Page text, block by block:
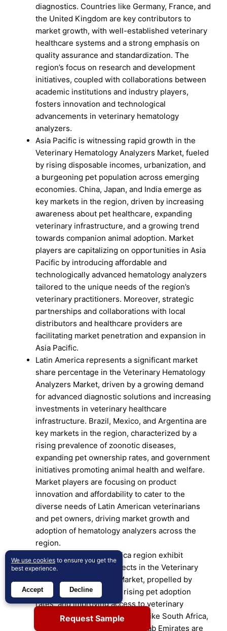
diagnostics. Countries like Germany, France, and
the United Kingdom are key contributors to
market growth, with well-established veterinary
healthcare systems and a strong emphasis on
quality assurance and standardization. The
region’s focus on research and development
initiatives, coupled with collaborations between
academic institutions and industry players,
fosters innovation and technological
advancements in veterinary hematology
analyzers.
Asia Pacific is witnessing rapid growth in the
Veterinary Hematology Analyzers Market, fueled
by rising disposable incomes, urbanization, and
a burgeoning pet population across emerging
economies. China, Japan, and India emerge as
key markets in the region, driven by increasing
awareness about pet healthcare, expanding
veterinary infrastructure, and a growing trend
towards companion animal adoption. Market
players are capitalizing on opportunities in Asia
Pacific by introducing affordable and
technologically advanced hematology analyzers
tailored to the unique needs of the region’s
veterinary practitioners. Moreover, strategic
partnerships and collaborations with local
distributors and healthcare providers are
facilitating market penetration and expansion in
Asia Pacific.
Latin America represents a significant market
share percentage in the Veterinary Hematology
Analyzers Market, driven by a growing demand
for advanced diagnostic solutions and increasing
investments in veterinary healthcare
infrastructure. Brazil, Mexico, and Argentina are
key markets in the region, characterized by a
rising prevalence of zoonotic diseases,
expanding pet ownership rates, and government
initiatives promoting animal health and welfare.
Market players are focusing on product
innovation and affordability to cater to the
diverse needs of Latin American veterinarians
and pet owners, driving market growth and
adoption of hematology analyzers across the
region.
The Middle East and Africa region exhibit
promising growth prospects in the Veterinary
Hematology Analyzers Market, propelled by
increasing urbanization, rising pet adoption
rates, and improving access to veterinary
healthcare services. Countries like South Africa,
Saudi Arabia, and the United Arab Emirates are
Request Sample
We use cookies to ensure you get the
best experience.
Accept Decline